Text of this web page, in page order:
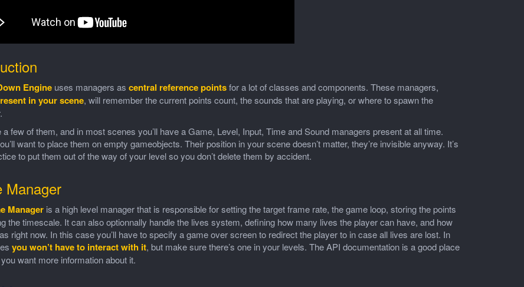
Engineuses managers as central reference pointsfor a lot of classes and components. These managers,
in your scene, will remember the current points count, the sounds that are playing, or where to spawn the
a few of them, and in most scenes you’ll have a Game, Level, Input, Time and Sound managers present at all time.
want to place them on empty gameobjects. Their position in your scene doesn’t matter, they’re invisible anyway. It’s
to put them out of the way of your level so you don’t delete them by accident.
Manager
Manageris a high level manager that is responsible for setting the target frame rate, the game loop, storing the points
the timescale. It can also optionnally handle the lives system, defining how many lives the player can have, and how
right now. In this case you’ll have to specify a game over screen to redirect the player to in case all lives are lost. In
you won’t have to interact with it, but make sure there’s one in your levels. The API documentation is a good place
want more information about it.